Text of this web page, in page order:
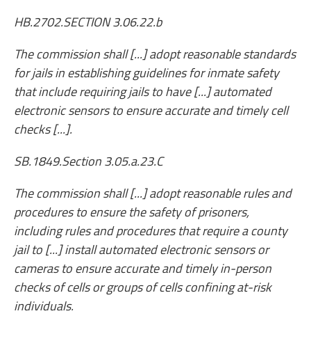
HB.2702.SECTION 3.06.22.b
The commission shall [...] adopt reasonable standards
for jails in establishing guidelines for inmate safety
that include requiring jails to have [...] automated
electronic sensors to ensure accurate and timely cell
checks [...].
SB.1849.Section 3.05.a.23.C
The commission shall [...] adopt reasonable rules and
procedures to ensure the safety of prisoners,
including rules and procedures that require a county
jail to [...] install automated electronic sensors or
cameras to ensure accurate and timely in-person
checks of cells or groups of cells confining at-risk
individuals.